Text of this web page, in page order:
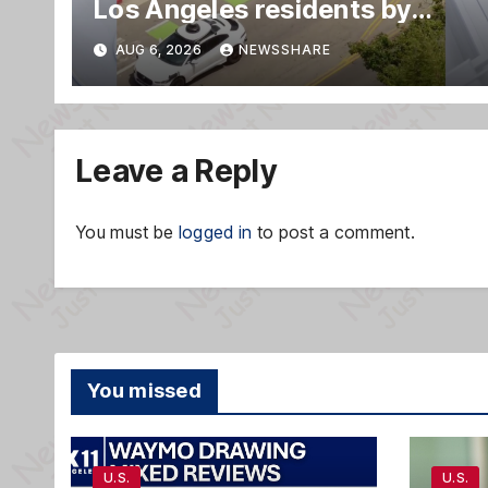
Los Angeles residents by
taking parking spaces,
blocking traffic
AUG 6, 2026 NEWSSHARE
Leave a Reply
You must be logged in to post a comment.
You missed
U.S. U.S.